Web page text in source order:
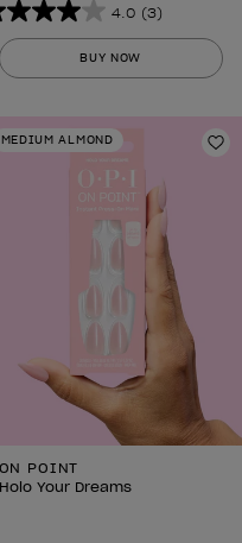
4.0 (3)
out
of
BUY NOW
Wishlist
MEDIUM ALMOND
ON POINT
Holo Your Dreams